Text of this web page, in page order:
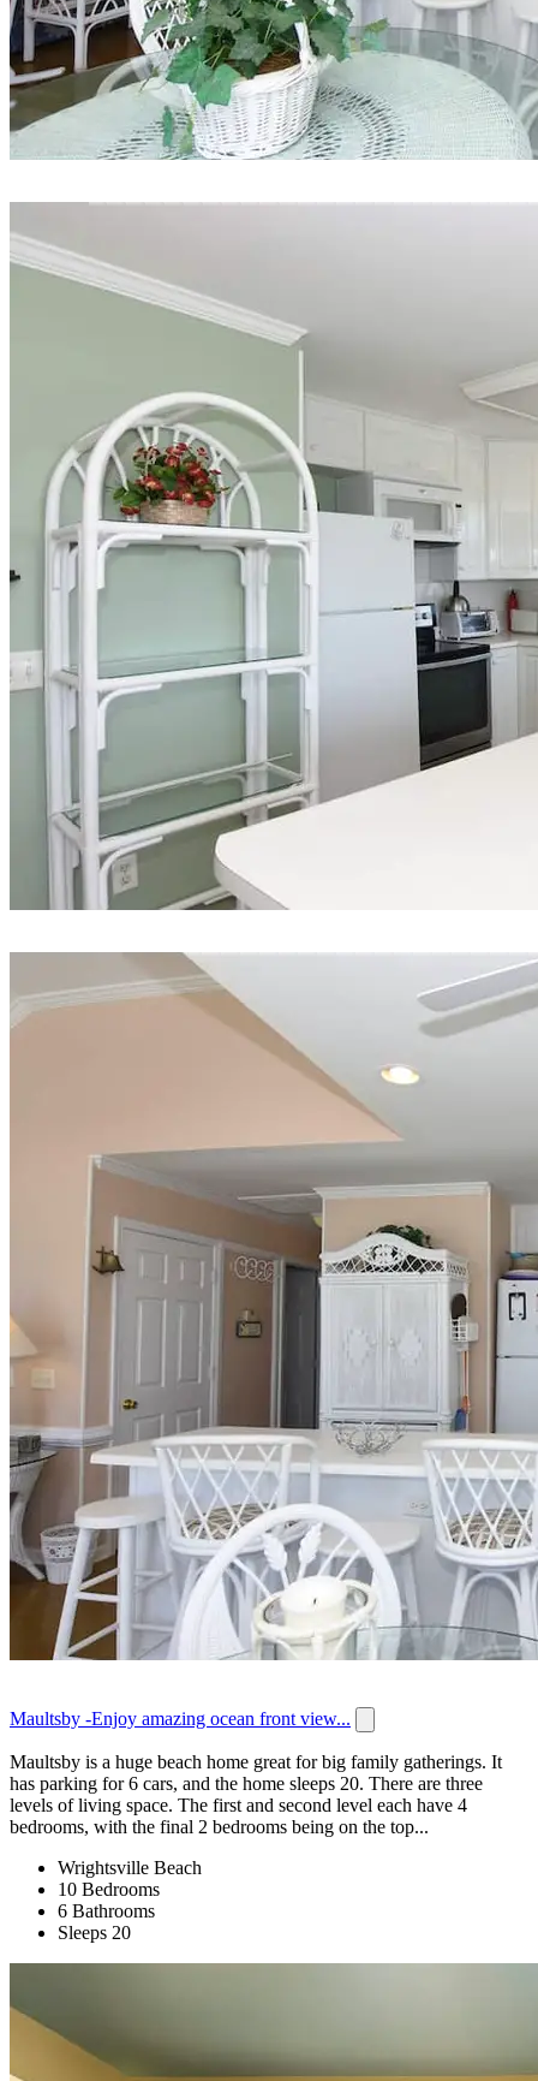
Maultsby -Enjoy amazing ocean front view...
Maultsby is a huge beach home great for big family gatherings. It
has parking for 6 cars, and the home sleeps 20. There are three
levels of living space. The first and second level each have 4
bedrooms, with the final 2 bedrooms being on the top...
Wrightsville Beach
10 Bedrooms
6 Bathrooms
Sleeps 20